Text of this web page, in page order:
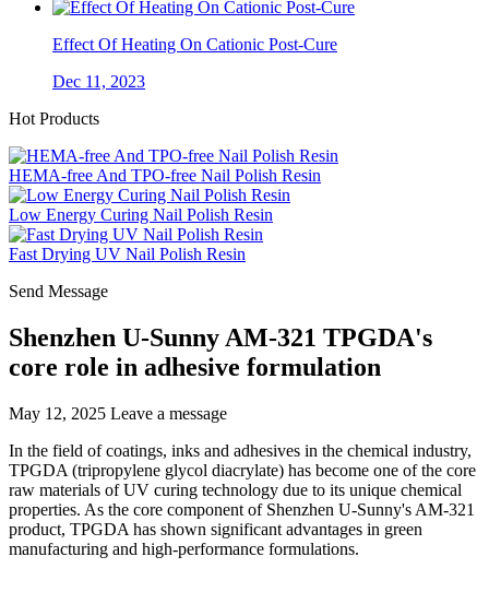
Effect Of Heating On Cationic Post-Cure
Dec 11, 2023
Hot Products
HEMA-free And TPO-free Nail Polish Resin
Low Energy Curing Nail Polish Resin
Fast Drying UV Nail Polish Resin
Send Message
Shenzhen U-Sunny AM-321 TPGDA's
core role in adhesive formulation
May 12, 2025 Leave a message
In the field of coatings, inks and adhesives in the chemical industry,
TPGDA (tripropylene glycol diacrylate) has become one of the core
raw materials of UV curing technology due to its unique chemical
properties. As the core component of Shenzhen U-Sunny's AM-321
product, TPGDA has shown significant advantages in green
manufacturing and high-performance formulations.